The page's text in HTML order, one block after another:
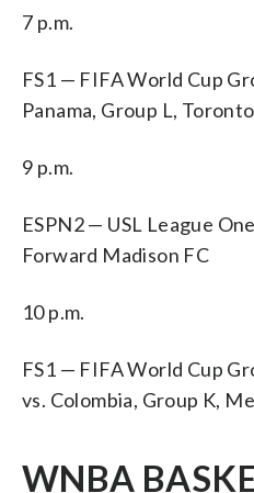
7 p.m.
FS1 — FIFA World Cup
Panama, Group L, Toronto
9 p.m.
ESPN2 — USL League
Forward Madison FC
10 p.m.
FS1 — FIFA World Cup
vs. Colombia, Group K,
WNBA